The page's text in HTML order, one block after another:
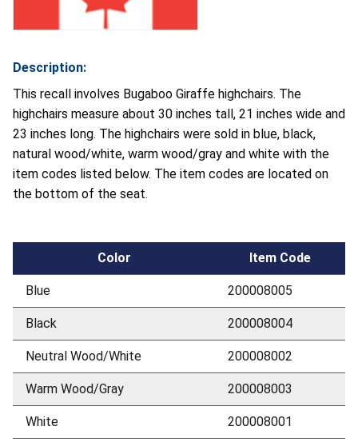
Description:
This recall involves Bugaboo Giraffe highchairs. The
highchairs measure about 30 inches tall, 21 inches wide and
23 inches long. The highchairs were sold in blue, black,
natural wood/white, warm wood/gray and white with the
item codes listed below. The item codes are located on
the bottom of the seat.
Color Item Code
Blue 200008005
Black 200008004
Neutral Wood/White 200008002
Warm Wood/Gray 200008003
White 200008001